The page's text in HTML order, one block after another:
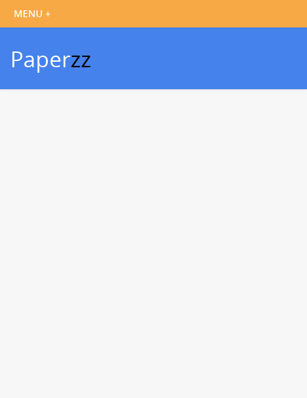
Paperzz